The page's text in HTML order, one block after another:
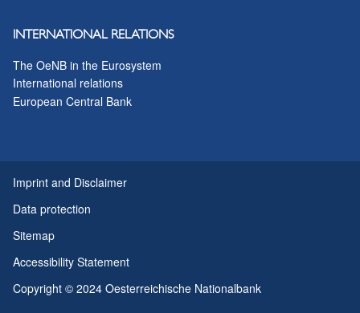
INTERNATIONAL RELATIONS
The OeNB in the Eurosystem
International relations
European Central Bank
Imprint and Disclaimer
Data protection
Sitemap
Accessibility Statement
Copyright © 2024 Oesterreichische Nationalbank